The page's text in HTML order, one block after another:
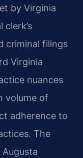
by Virginia
clerk’s
criminal filings
Virginia
nuances
volume of
adherence to
The